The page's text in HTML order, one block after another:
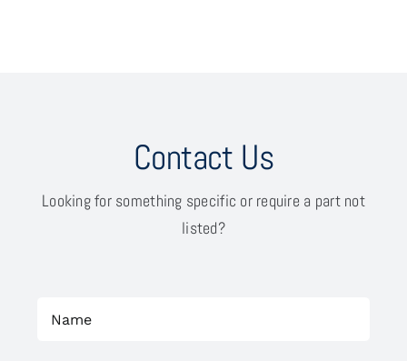
Contact Us
Looking for something specific or require a part not
listed?